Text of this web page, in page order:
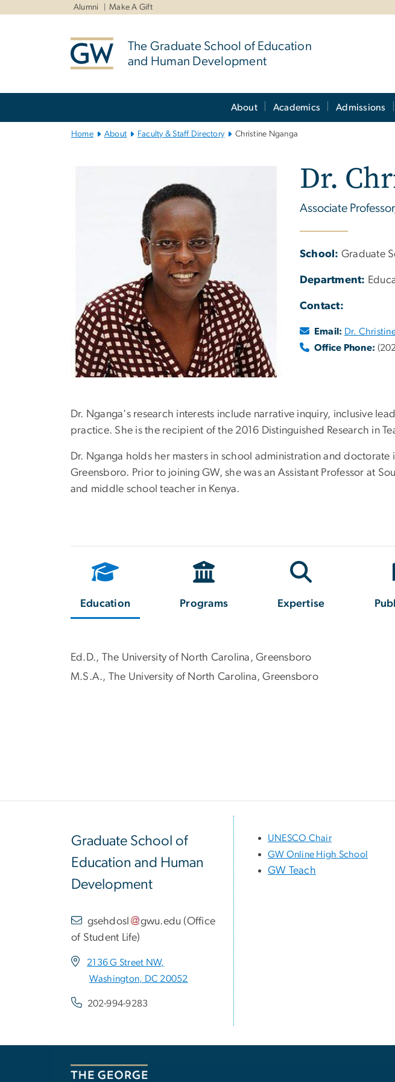
Alumni Make A Gift
The Graduate School of Education
and Human Development
About Academics Admissions
Home About Faculty & Staff Directory Christine Nganga
Dr.
Associate
School: Graduate
Department:
Contact:
Email: Dr.
Office Phone:
Dr. Nganga's research interests include narrative inquiry, inclusive
practice. She is the recipient of the 2016 Distinguished Research in
Dr. Nganga holds her masters in school administration and
Greensboro. Prior to joining GW, she was an Assistant Professor at
and middle school teacher in Kenya.
Education Programs Expertise
Ed.D., The University of North Carolina, Greensboro
M.S.A., The University of North Carolina, Greensboro
Graduate School of
Education and Human
Development
gsehdosl gwu.edu (Office
of Student Life)
2136 G Street NW,
Washington, DC 20052
202-994-9283
UNESCO Chair
GW Online High School
GW Teach